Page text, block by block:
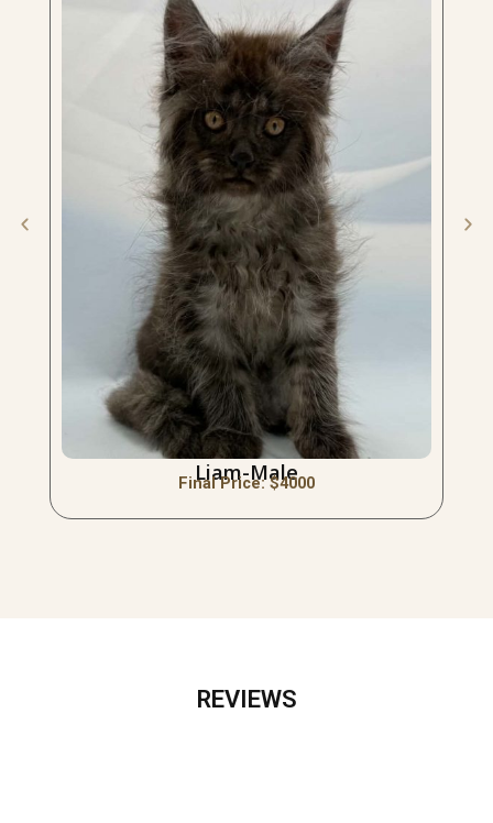
Liam-Male
Final Price: $4000
REVIEWS